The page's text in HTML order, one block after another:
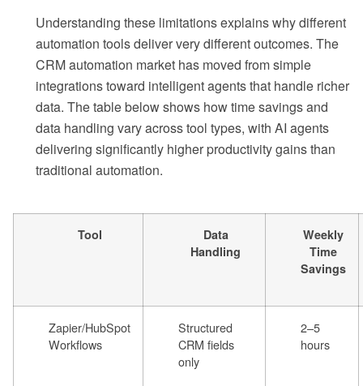
Understanding these limitations explains why different
automation tools deliver very different outcomes. The
CRM automation market has moved from simple
integrations toward intelligent agents that handle richer
data. The table below shows how time savings and
data handling vary across tool types, with AI agents
delivering significantly higher productivity gains than
traditional automation.
Tool
Data
Handling
Weekly
Time
Savings
Zapier/HubSpot
Workflows
Structured
CRM fields
only
2–5
hours